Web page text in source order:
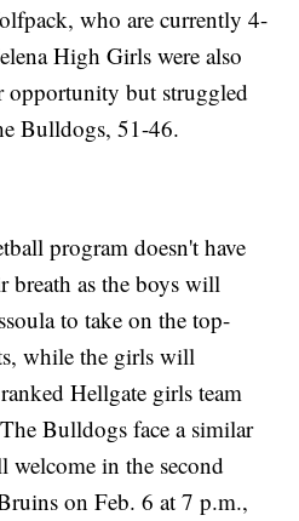
who are currently 4-
High Girls were also
opportunity but struggled
Bulldogs, 51-46.
program doesn't have
breath as the boys will
to take on the top-
while the girls will
Hellgate girls team
Bulldogs face a similar
welcome in the second
on Feb. 6 at 7 p.m.,